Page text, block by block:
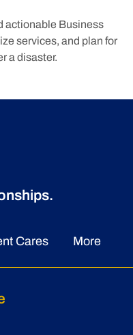
actionable Business
services, and plan for
a disaster.
Cares More